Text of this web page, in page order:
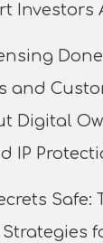
Investors
and
Digital
IP
Safe:
Strategies